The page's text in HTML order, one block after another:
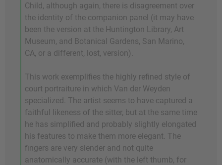
Child, although again, there is disagreement over
the identity of the companion panel (it may have
been the version at the Huntington Library, Art
Museum, and Botanical Gardens, San Marino,
CA, or a different, lost, version).
This work exemplifies the highly refined style of
court portraiture in which Van der Weyden
specialized. The artist seems to have captured a
faithful likeness of the sitter, but at the same time
he has simplified and probably slightly elongated
his features to make them more elegant. The
fingers are very slender and not quite
anatomically accurate (with the left thumb, for